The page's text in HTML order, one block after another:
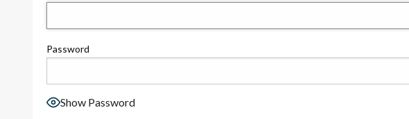
Password
Show Password